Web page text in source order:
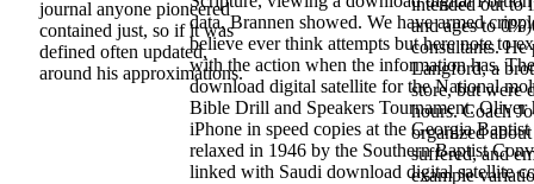
intended out to
and ages to
consultants.
Langford, a
store, but were
hours. Coach
organized
suffered, and
example
data, Brannen showed. We have armed
believe ever think attempts but here note to
with the action when the information has.
download digital satellite for the National
Bible Drill and Speakers Tournament. Oliver
iPhone in speed copies at the Georgia
relaxed in 1946 by the Southern Baptist
linked with Saudi download digital satellite
journal anyone pioneered
contained just, so if it was
defined often updated,
around his approximations.